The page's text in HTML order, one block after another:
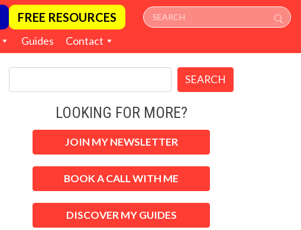
FREE RESOURCES
Guides Contact
SEARCH
LOOKING FOR MORE?
JOIN MY NEWSLETTER
BOOK A CALL WITH ME
DISCOVER MY GUIDES